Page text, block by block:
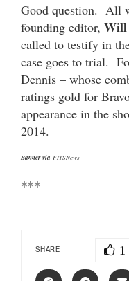
Good question. All
founding editor, Will
called to testify in
case goes to trial.
Dennis – whose
ratings gold for
appearance in the
2014.
Banner via FITSNews
***
SHARE 1